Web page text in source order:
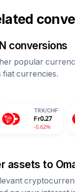
conversions
popular
fiat currencies.
Fr0.27
-0.62% -
assets to